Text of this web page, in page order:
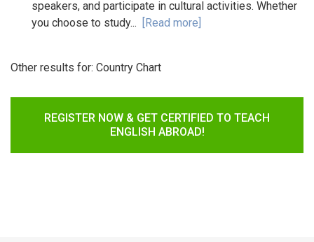
speakers, and participate in cultural activities. Whether
you choose to study... [Read more]
Other results for: Country Chart
REGISTER NOW & GET CERTIFIED TO TEACH
ENGLISH ABROAD!